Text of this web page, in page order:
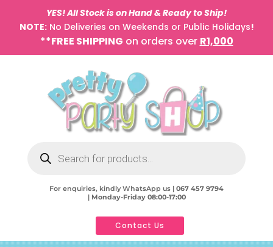
YES! All Stock is on Hand & Ready to Ship!
NOTE:No Deliveries on Weekends or Public Holidays!
**FREE SHIPPING on orders over R1,000
search
For enquiries, kindly WhatsApp us | 067 457 9794
| Monday-Friday 08:00-17:00
Contact Us